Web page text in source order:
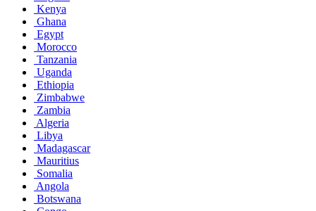
Kenya
Ghana
Egypt
Morocco
Tanzania
Uganda
Ethiopia
Zimbabwe
Zambia
Algeria
Libya
Madagascar
Mauritius
Somalia
Angola
Botswana